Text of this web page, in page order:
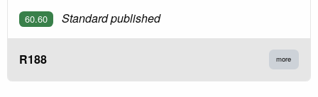
60.60 Standard published
R188 more